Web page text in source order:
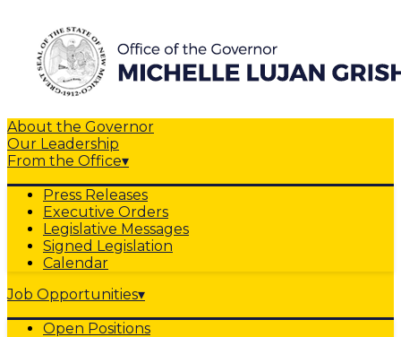
About the Governor
Our Leadership
From the Office▾
Press Releases
Executive Orders
Legislative Messages
Signed Legislation
Calendar
Job Opportunities▾
Open Positions